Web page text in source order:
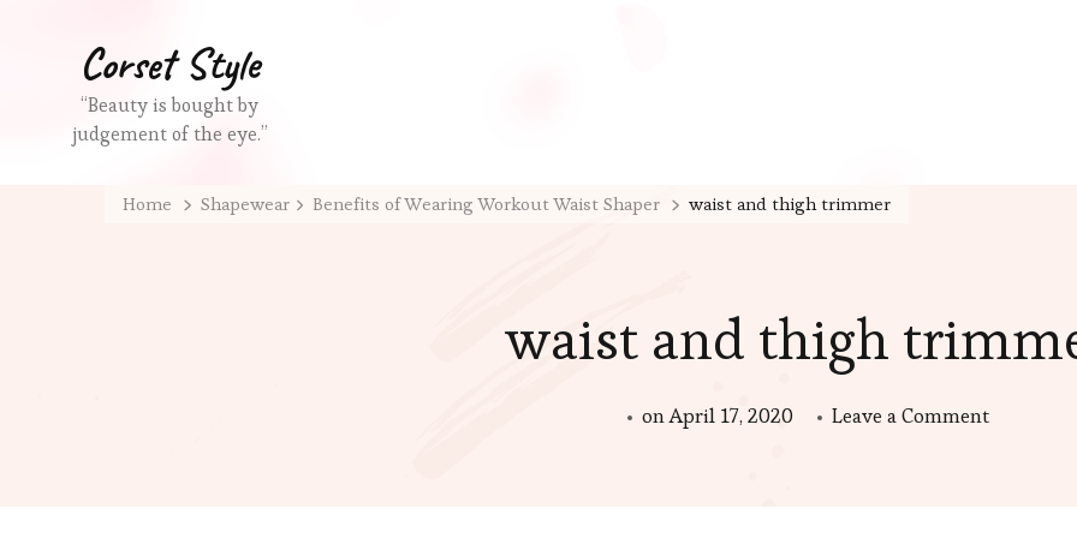
Corset Style
“Beauty is bought by
judgement of the eye.”
Home Shapewear Benefits of Wearing Workout Waist Shaper waist and thigh trimmer
waist and thigh
onApril 17, 2020 Leave a Commenton